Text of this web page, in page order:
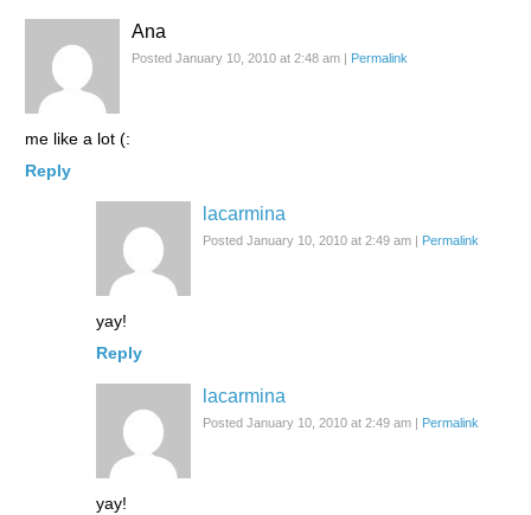
Ana
Posted January 10, 2010 at 2:48 am | Permalink
me like a lot (:
Reply
lacarmina
Posted January 10, 2010 at 2:49 am | Permalink
yay!
Reply
lacarmina
Posted January 10, 2010 at 2:49 am | Permalink
yay!